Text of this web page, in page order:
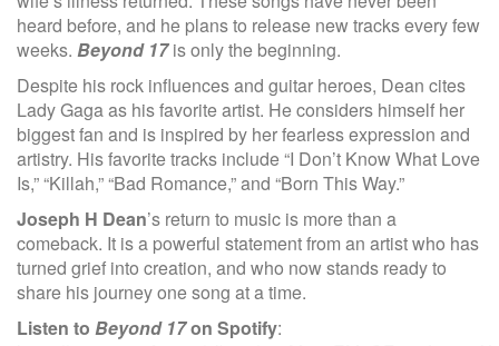
heard before, and he plans to release new tracks every few
weeks. Beyond 17is only the beginning.
Despite his rock influences and guitar heroes, Dean cites
Lady Gaga as his favorite artist. He considers himself her
biggest fan and is inspired by her fearless expression and
artistry. His favorite tracks include “I Don’t Know What Love
Is,” “Killah,” “Bad Romance,” and “Born This Way.”
Joseph H Dean’s return to music is more than a
comeback. It is a powerful statement from an artist who has
turned grief into creation, and who now stands ready to
share his journey one song at a time.
Listen to Beyond 17on Spotify: